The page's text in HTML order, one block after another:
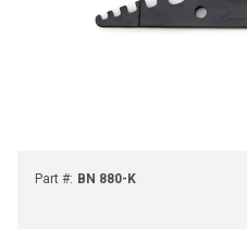
Part #: BN 880-K